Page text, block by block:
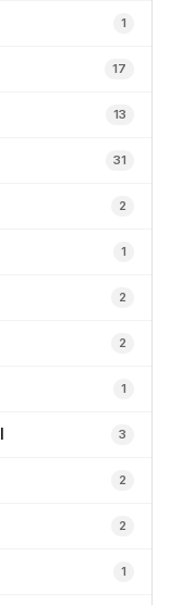
1
17
13
31
2
1
2
2
1
3
2
2
1